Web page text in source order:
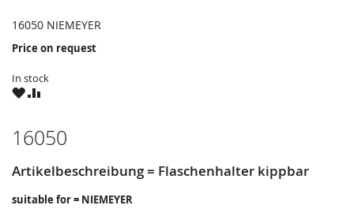
16050 NIEMEYER
Price on request
In stock
WISHCOMPARE
16050
Artikelbeschreibung = Flaschenhalter kippbar
suitable for = NIEMEYER